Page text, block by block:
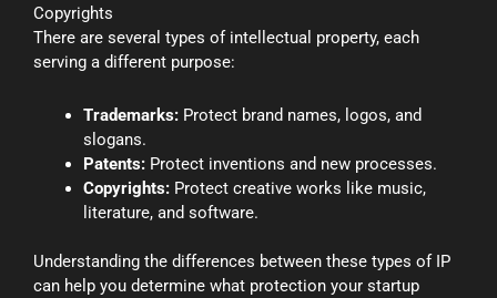
Copyrights
There are several types of intellectual property, each
serving a different purpose:
Trademarks: Protect brand names, logos, and
slogans.
Patents: Protect inventions and new processes.
Copyrights: Protect creative works like music,
literature, and software.
Understanding the differences between these types of IP
can help you determine what protection your startup